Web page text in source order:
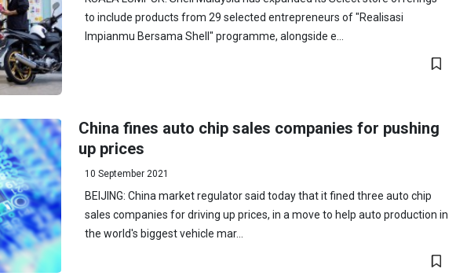
to include products from 29 selected entrepreneurs of "Realisasi
Impianmu Bersama Shell" programme, alongside e...
China fines auto chip sales companies for pushing
up prices
10 September 2021
BEIJING: China market regulator said today that it fined three auto chip
sales companies for driving up prices, in a move to help auto production in
the world's biggest vehicle mar...